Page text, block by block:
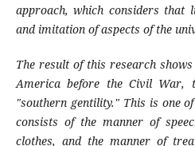
approach, which considers
and imitation of aspects of the
The result of this research
America before the Civil War,
"southern gentility." This is one
consists of the manner of
clothes, and the manner of